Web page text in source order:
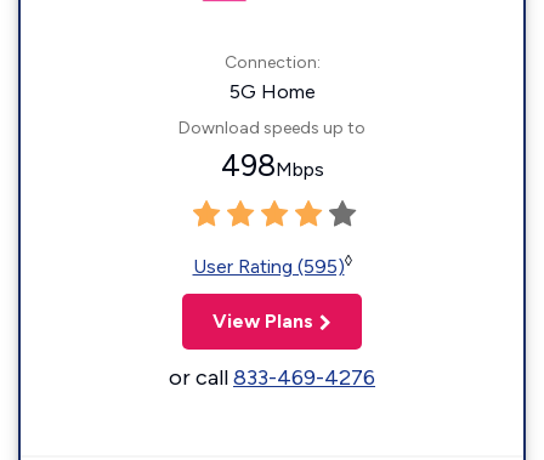
Connection:
5G Home
Download speeds up to
498Mbps
User Rating (595)◊
View Plans
or call833-469-4276